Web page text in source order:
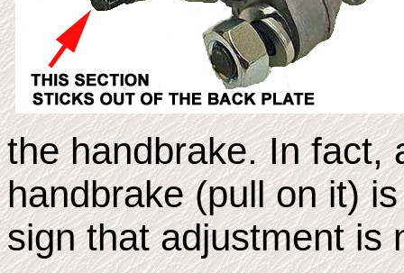
thehandbrake. In fact,
handbrake (pull on it)
sign that adjustment is